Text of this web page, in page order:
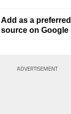
Add as a preferred
source on Google
ADVERTISEMENT